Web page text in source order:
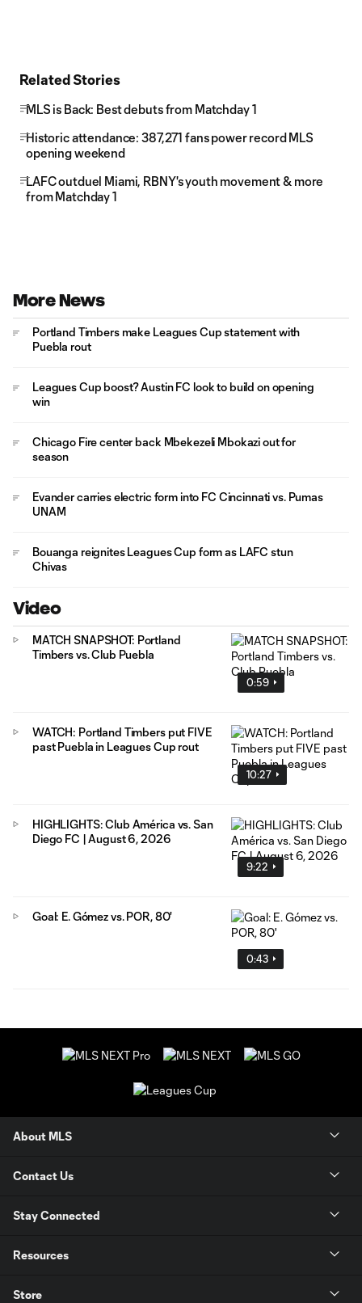
Related Stories
MLS is Back: Best debuts from Matchday 1
Historic attendance: 387,271 fans power record MLS
opening weekend
LAFC outduel Miami, RBNY's youth movement & more
from Matchday 1
More News
Portland Timbers make Leagues Cup statement with
Puebla rout
Leagues Cup boost? Austin FC look to build on opening
win
Chicago Fire center back Mbekezeli Mbokazi out for
season
Evander carries electric form into FC Cincinnati vs. Pumas
UNAM
Bouanga reignites Leagues Cup form as LAFC stun
Chivas
Video
0:59
MATCH SNAPSHOT: Portland
Timbers vs. Club Puebla
10:27
WATCH: Portland Timbers put FIVE
past Puebla in Leagues Cup rout
9:22
HIGHLIGHTS: Club América vs. San
Diego FC | August 6, 2026
0:43
Goal: E. Gómez vs. POR, 80'
About MLS
Contact Us
Stay Connected
Resources
Store